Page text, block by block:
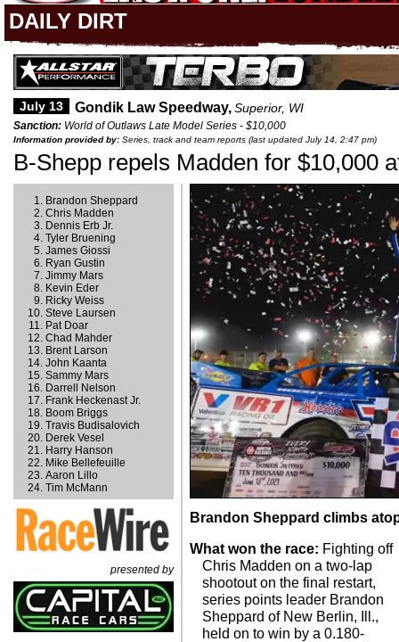
DAILY DIRT
July 13 Gondik Law Speedway,Superior, WI
Sanction: World of Outlaws Late Model Series - $10,000
Information provided by: Series, track and team reports (last updated July 14, 2:47 pm)
B-Shepp repels Madden for $10,000
Brandon Sheppard
Chris Madden
Dennis Erb Jr.
Tyler Bruening
James Giossi
Ryan Gustin
Jimmy Mars
Kevin Eder
Ricky Weiss
Steve Laursen
Pat Doar
Chad Mahder
Brent Larson
John Kaanta
Sammy Mars
Darrell Nelson
Frank Heckenast Jr.
Boom Briggs
Travis Budisalovich
Derek Vesel
Harry Hanson
Mike Bellefeuille
Aaron Lillo
Tim McMann
presented by
Brandon Sheppard climbs
What won the race: Fighting off
Chris Madden on a two-lap
shootout on the final restart,
series points leader Brandon
Sheppard of New Berlin, Ill.,
held on to win by a 0.180-